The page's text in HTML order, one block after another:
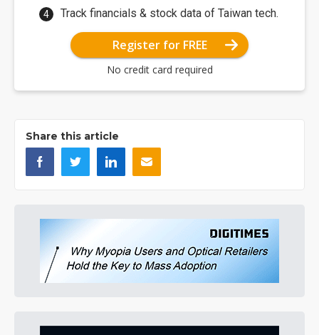
Track financials & stock data of Taiwan tech.
Register for FREE
No credit card required
Share this article